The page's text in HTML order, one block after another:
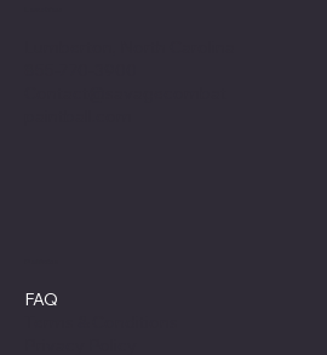
FAQ